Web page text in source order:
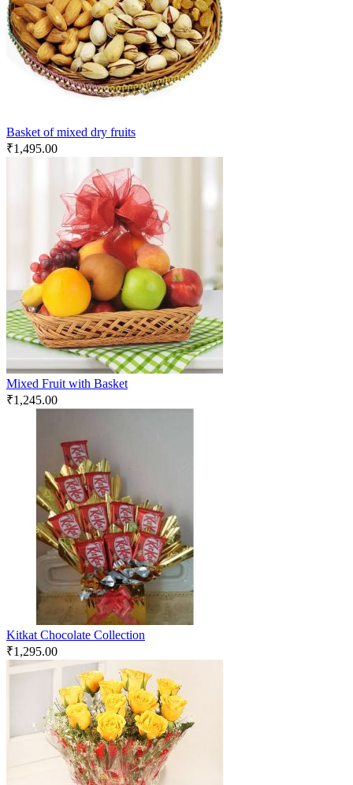
Basket of mixed dry fruits
₹1,495.00
Mixed Fruit with Basket
₹1,245.00
Kitkat Chocolate Collection
₹1,295.00